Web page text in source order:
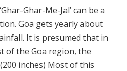
‘Ghar-Ghar-Me-Jal’ can be a
Goa gets yearly about
It is presumed that in
of the Goa region, the
inches) Most of this